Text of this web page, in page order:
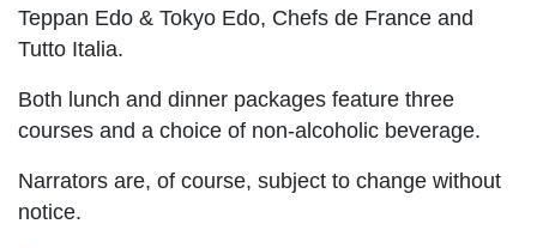
Teppan Edo & Tokyo Edo, Chefs de France and
Tutto Italia.
Both lunch and dinner packages feature three
courses and a choice of non-alcoholic beverage.
Narrators are, of course, subject to change without
notice.